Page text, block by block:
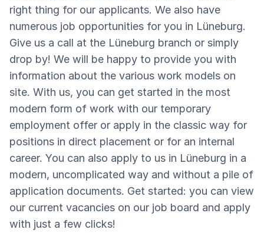
right thing for our applicants. We also have
numerous job opportunities for you in Lüneburg.
Give us a call at the Lüneburg branch or simply
drop by! We will be happy to provide you with
information about the various work models on
site. With us, you can get started in the most
modern form of work with our temporary
employment offer or apply in the classic way for
positions in direct placement or for an internal
career. You can also apply to us in Lüneburg in a
modern, uncomplicated way and without a pile of
application documents. Get started: you can view
our current vacancies on our job board and apply
with just a few clicks!